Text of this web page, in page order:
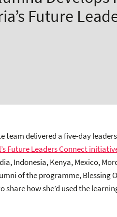
Future
team delivered a five-day
Future Leaders Connect
Indonesia, Kenya, Mexico,
of the programme, Blessing
share how she’d used the